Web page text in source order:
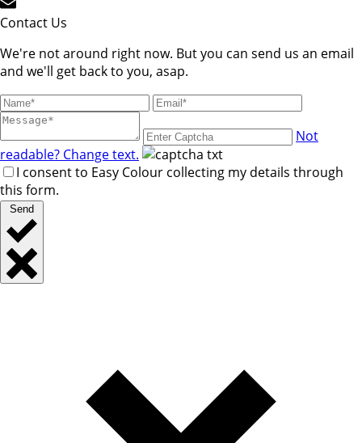
Contact Us
We're not around right now. But you can send us an email
and we'll get back to you, asap.
Not
readable? Change text.
I consent to Easy Colour collecting my details through
this form.
Send